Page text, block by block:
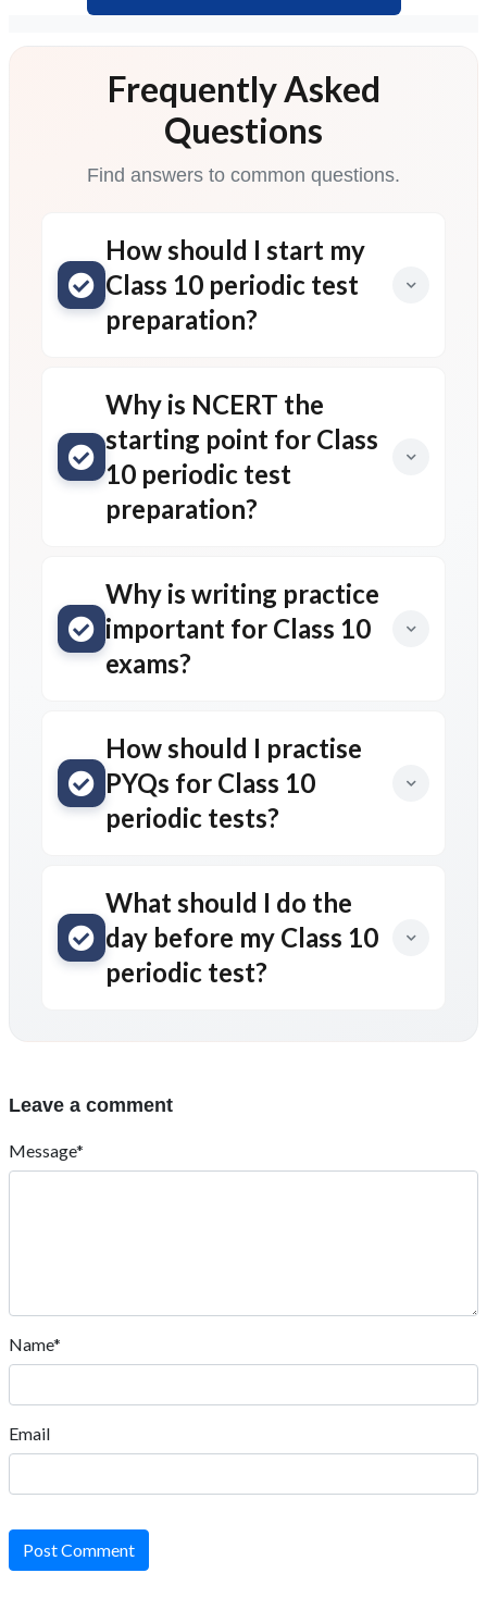
Frequently Asked
Questions
Find answers to common questions.
How should I start my
Class 10 periodic test
preparation?
Why is NCERT the
starting point for Class
10 periodic test
preparation?
Why is writing practice
important for Class 10
exams?
How should I practise
PYQs for Class 10
periodic tests?
What should I do the
day before my Class 10
periodic test?
Leave a comment
Message*
Name*
Email
Post Comment